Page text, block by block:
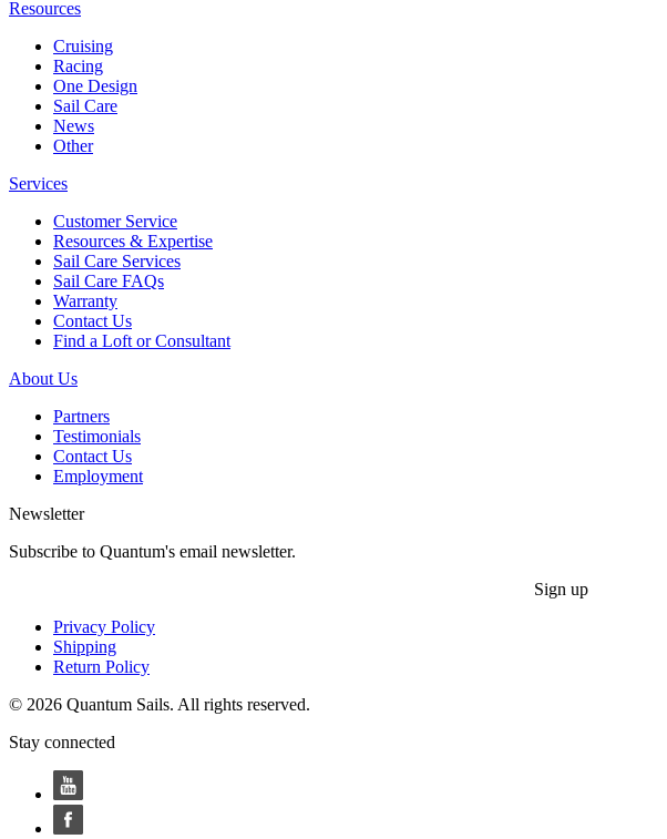
Resources
Cruising
Racing
One Design
Sail Care
News
Other
Services
Customer Service
Resources & Expertise
Sail Care Services
Sail Care FAQs
Warranty
Contact Us
Find a Loft or Consultant
About Us
Partners
Testimonials
Contact Us
Employment
Newsletter
Subscribe to Quantum's email newsletter.
Sign up
Privacy Policy
Shipping
Return Policy
© 2026 Quantum Sails. All rights reserved.
Stay connected